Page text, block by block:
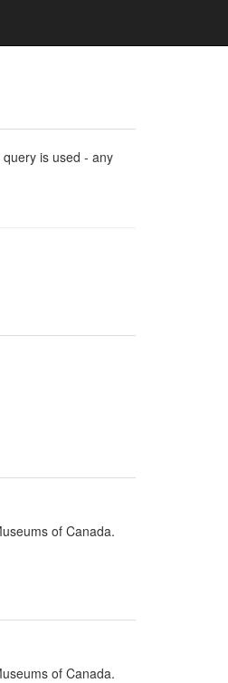
is used - any
of Canada.
of Canada.